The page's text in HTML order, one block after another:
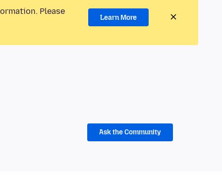
Please
Learn More
Ask the Community